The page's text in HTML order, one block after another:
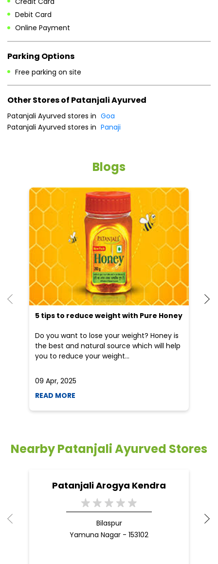
09:00 AM - 09:00 PM
Sat
09:00 AM - 09:00 PM
Sun
09:00 AM - 09:00 PM
Payment Methods
Cash
Debit Card
Online Payment
Other Stores of Patanjali Ayurved
Patanjali Ayurved stores in
Goa
Patanjali Ayurved stores in Panaji
Blogs
you to reduce your weight...
READ MORE
Nearby Patanjali Ayurved Stores